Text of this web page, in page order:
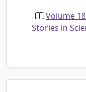
Volume
Stories in